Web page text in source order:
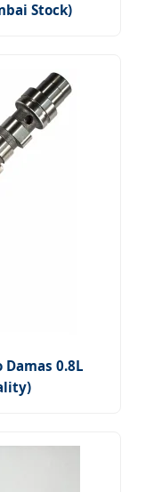
Stock)
0.8L